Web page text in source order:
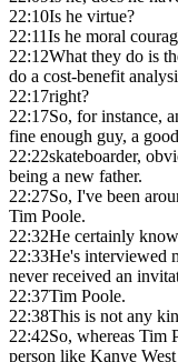
22:10Is he virtue?
22:11Is he moral
22:12What they do is
do a cost-benefit
22:17right?
22:17So, for instance,
fine enough guy, a good
22:22skateboarder,
being a new father.
22:27So, I've been
Tim Poole.
22:32He certainly
22:33He's interviewed
never received an
22:37Tim Poole.
22:38This is not any
22:42So, whereas Tim
person like Kanye